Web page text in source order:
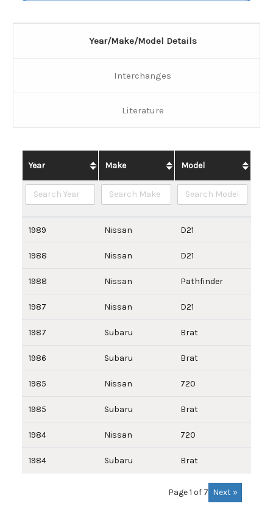
Year/Make/Model Details
Interchanges
Literature
Year Make Model
1989 Nissan D21
1988 Nissan D21
1988 Nissan Pathfinder
1987 Nissan D21
1987 Subaru Brat
1986 Subaru Brat
1985 Nissan 720
1985 Subaru Brat
1984 Nissan 720
1984 Subaru Brat
Page 1 of 7 Next »